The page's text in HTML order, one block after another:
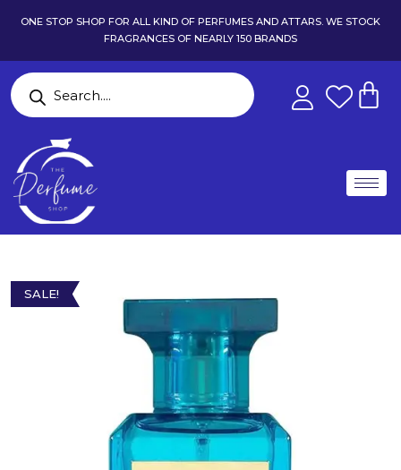
ONE STOP SHOP FOR ALL KIND OF PERFUMES AND ATTARS. WE STOCK
FRAGRANCES OF NEARLY 150 BRANDS
SALE!